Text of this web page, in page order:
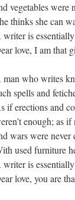
vegetables were
thinks she can
writer is
love, I am that
man who writes
spells and
if erections and
enough; as
wars were never
used furniture
writer is
love, you are